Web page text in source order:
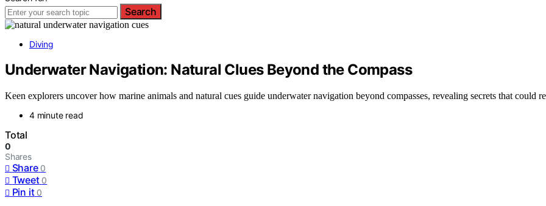
Search
Diving
Underwater Navigation: Natural Clues Beyond the Compass
Keen explorers uncover how marine animals and natural cues guide underwater navigation beyond compasses, revealing secrets that could
4 minute read
Total
0
Shares
Share 0
Tweet 0
Pin it 0